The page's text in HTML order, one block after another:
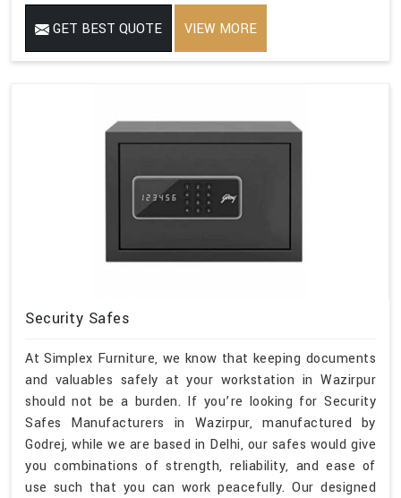
GET BEST QUOTE VIEW MORE
Security Safes
At Simplex Furniture, we know that keeping documents
and valuables safely at your workstation in Wazirpur
should not be a burden. If you’re looking for Security
Safes Manufacturers in Wazirpur, manufactured by
Godrej, while we are based in Delhi, our safes would give
you combinations of strength, reliability, and ease of
use such that you can work peacefully. Our designed